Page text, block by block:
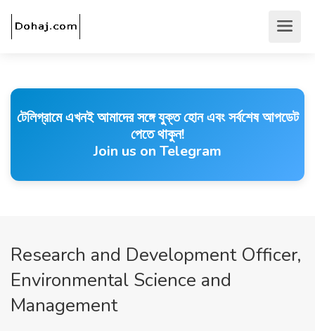
টেলিগ্রামে এখনই আমাদের সঙ্গে যুক্ত হোন এবং সর্বশেষ আপডেট
পেতে থাকুন!
Join us on Telegram
Research and Development Officer,
Environmental Science and
Management